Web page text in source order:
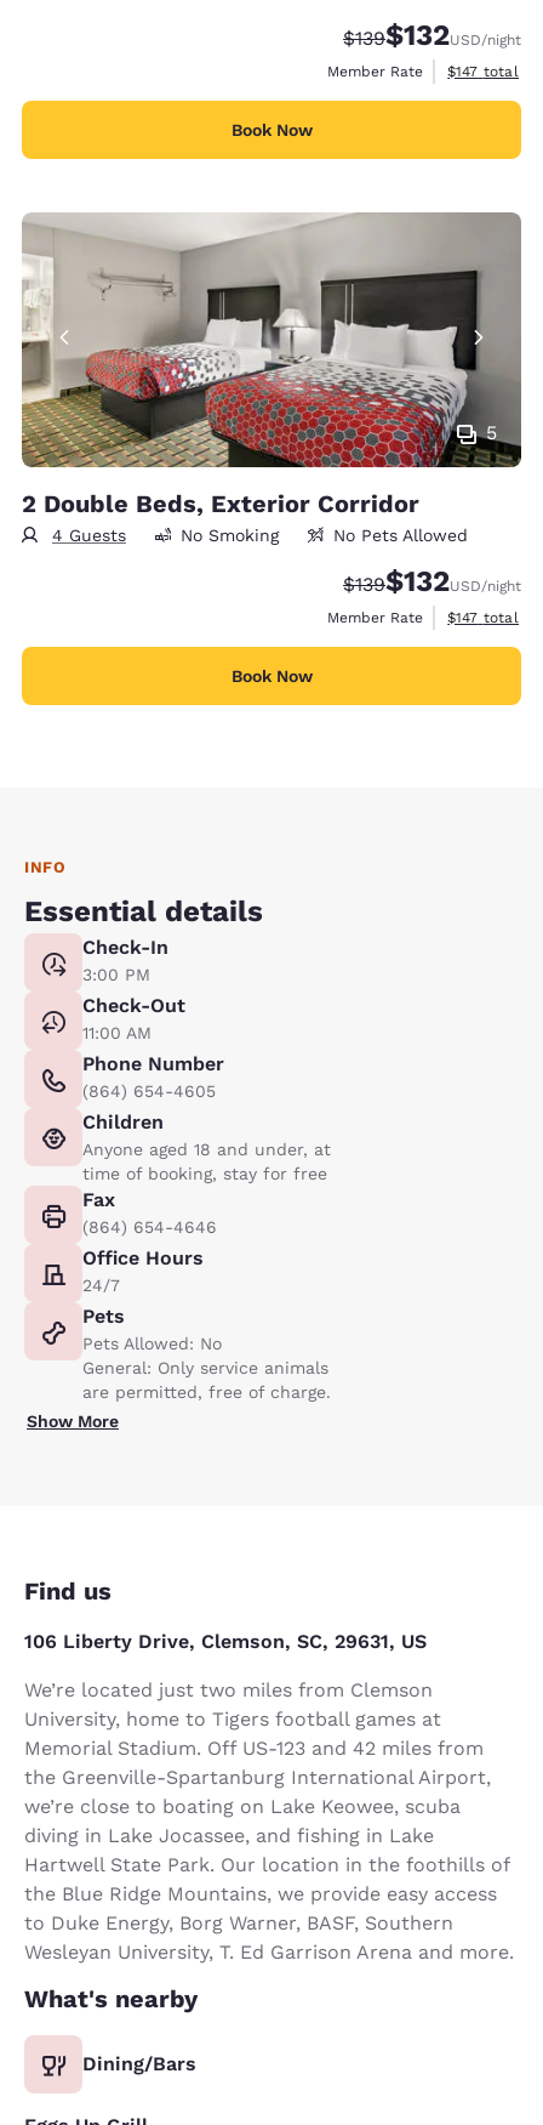
Strikethrough Rate:
$139Discounted rate:
$132USD/night
Member Rate
View
$147 total
Book Now
5
2 Double Beds, Exterior Corridor
4 Guests No Smoking No Pets Allowed
Strikethrough Rate:
$139Discounted rate:
$132USD/night
Member Rate
View
$147 total
Book Now
INFO
Essential details
Check-In
3:00 PM
Check-Out
11:00 AM
Phone Number
(864) 654-4605
Children
Anyone aged 18 and under, at
time of booking, stay for free
Fax
(864) 654-4646
Office Hours
24/7
Pets
Pets Allowed: No
General: Only service animals
are permitted, free of charge.
Show More
Find us
106 Liberty Drive, Clemson, SC, 29631, US
We’re located just two miles from Clemson
University, home to Tigers football games at
Memorial Stadium. Off US-123 and 42 miles from
the Greenville-Spartanburg International Airport,
we’re close to boating on Lake Keowee, scuba
diving in Lake Jocassee, and fishing in Lake
Hartwell State Park. Our location in the foothills of
the Blue Ridge Mountains, we provide easy access
to Duke Energy, Borg Warner, BASF, Southern
Wesleyan University, T. Ed Garrison Arena and more.
What's nearby
Dining/Bars